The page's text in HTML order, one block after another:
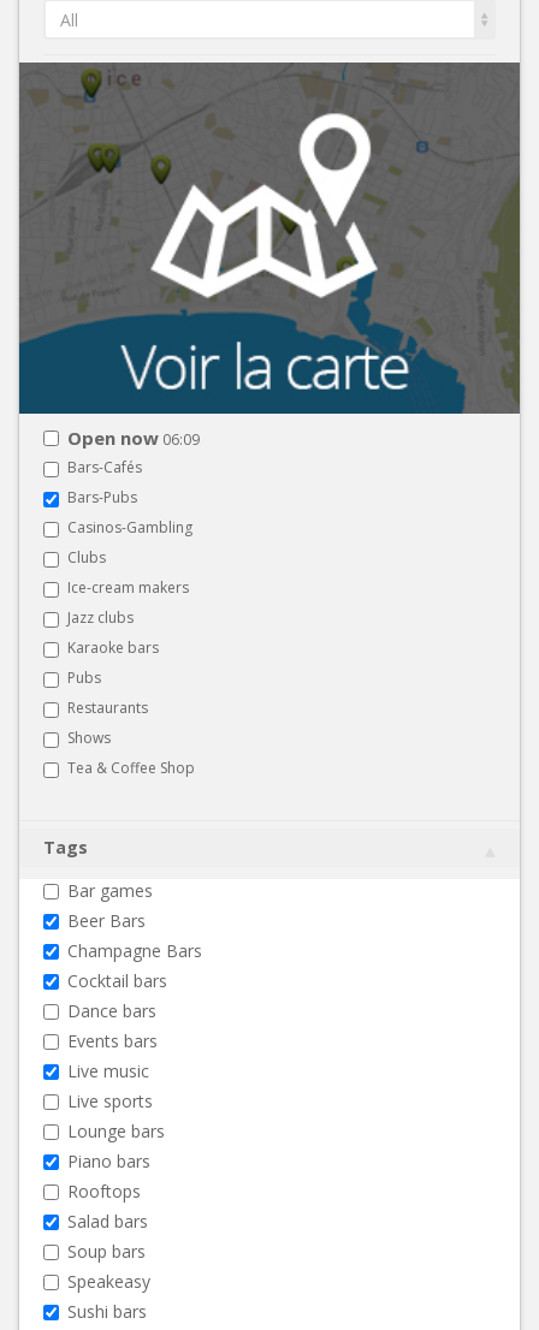
All
Open now 06:09
Bars-Cafés
Bars-Pubs
Casinos-Gambling
Clubs
Ice-cream makers
Jazz clubs
Karaoke bars
Pubs
Restaurants
Shows
Tea & Coffee Shop
Tags
Bar games
Beer Bars
Champagne Bars
Cocktail bars
Dance bars
Events bars
Live music
Live sports
Lounge bars
Piano bars
Rooftops
Salad bars
Soup bars
Speakeasy
Sushi bars